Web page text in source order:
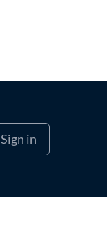
Sign in